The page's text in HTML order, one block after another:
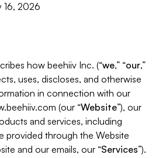
16, 2026
how beehiiv Inc. (“we,” “our,”
uses, discloses, and otherwise
in connection with our
(our “Website”), our
and services, including
provided through the Website
and our emails, our “Services”).